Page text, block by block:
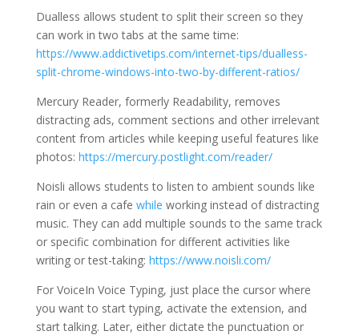
Dualless allows student to split their screen so they
can work in two tabs at the same time:
https://www.addictivetips.com/internet-tips/dualless-
split-chrome-windows-into-two-by-different-ratios/
Mercury Reader, formerly Readability, removes
distracting ads, comment sections and other irrelevant
content from articles while keeping useful features like
photos: https://mercury.postlight.com/reader/
Noisli allows students to listen to ambient sounds like
rain or even a cafe while working instead of distracting
music. They can add multiple sounds to the same track
or specific combination for different activities like
writing or test-taking: https://www.noisli.com/
For VoiceIn Voice Typing, just place the cursor where
you want to start typing, activate the extension, and
start talking. Later, either dictate the punctuation or